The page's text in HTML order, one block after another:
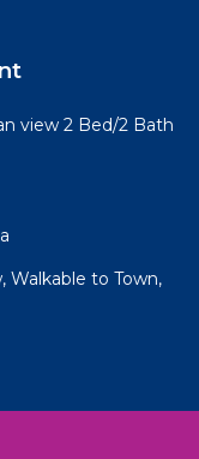
view 2 Bed/2 Bath
Walkable to Town,